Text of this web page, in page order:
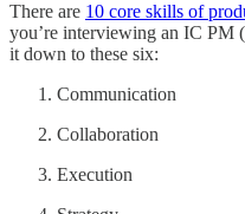
There are 10 core skills of
you’re interviewing an IC PM
it down to these six:
Communication
Collaboration
Execution